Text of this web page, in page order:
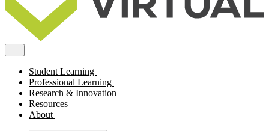
Student Learning
Professional Learning
Research & Innovation
Resources
About